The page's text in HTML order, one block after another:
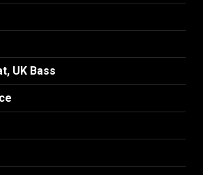
UK Bass